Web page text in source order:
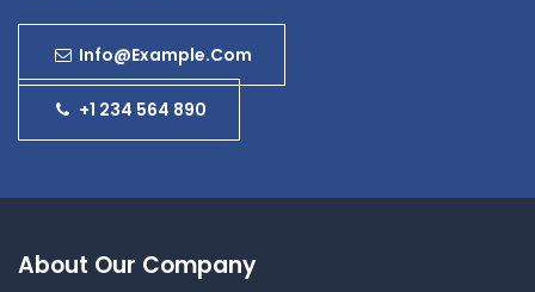
Info@example.com
+1 234 564 890
About Our Company